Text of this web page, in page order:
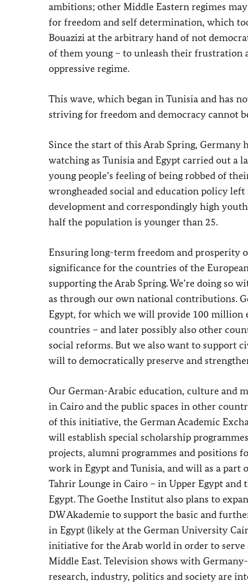
ambitions; other Middle Eastern regimes
for freedom and self determination, which
Bouazizi at the arbitrary hand of not
of them young – to unleash their
oppressive regime.
This wave, which began in Tunisia and has
striving for freedom and democracy cannot
Since the start of this Arab Spring,
watching as Tunisia and Egypt carried out a
young people’s feeling of being robbed of
wrongheaded social and education policy
development and correspondingly high
half the population is younger than 25.
Ensuring long-term freedom and prosperity
significance for the countries of the
supporting the Arab Spring. We’re doing so
as through our own national contributions.
Egypt, for which we will provide 100 million
countries – and later possibly also other
social reforms. But we also want to support
will to democratically preserve and
Our German-Arabic education, culture and
in Cairo and the public spaces in other
of this initiative, the German Academic
will establish special scholarship
projects, alumni programmes and positions
work in Egypt and Tunisia, and will as a part
Tahrir Lounge in Cairo – in Upper Egypt
Egypt. The Goethe Institut also plans to
DW Akademie to support the basic and
in Egypt (likely at the German University
initiative for the Arab world in order to
Middle East. Television shows with
research, industry, politics and society are